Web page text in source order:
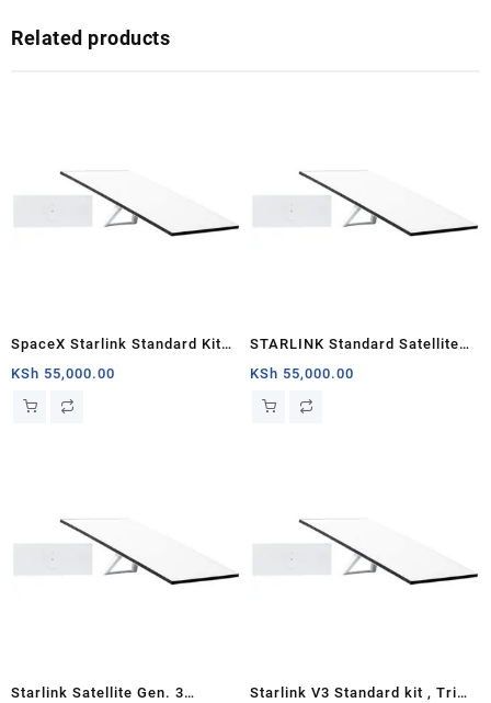
Related products
SpaceX Starlink Standard Kit
Gen 3 | Include Router Wi-Fi 6,
Dish Antenna, Antenna Stand,
KSh 55,000.00
STARLINK Standard Satellite
Antenna Wifi Router Kit
KSh 55,000.00
Starlink Satellite Gen. 3
Starlink V3 Standard kit , Tri